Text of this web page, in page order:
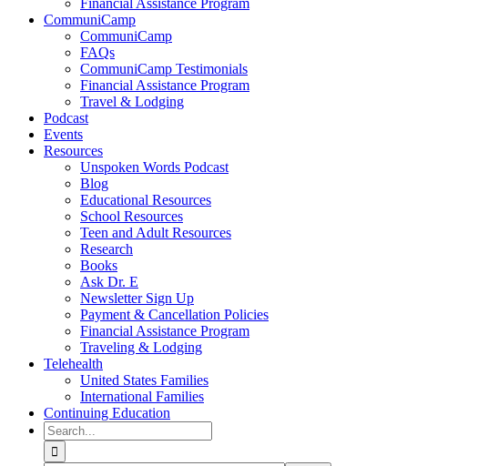
Financial Assistance Program
CommuniCamp
CommuniCamp
FAQs
CommuniCamp Testimonials
Financial Assistance Program
Travel & Lodging
Podcast
Events
Resources
Unspoken Words Podcast
Blog
Educational Resources
School Resources
Teen and Adult Resources
Research
Books
Ask Dr. E
Newsletter Sign Up
Payment & Cancellation Policies
Financial Assistance Program
Traveling & Lodging
Telehealth
United States Families
International Families
Continuing Education
Search
for: